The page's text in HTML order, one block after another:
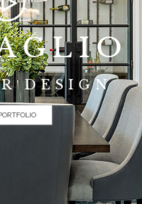
DESIGN